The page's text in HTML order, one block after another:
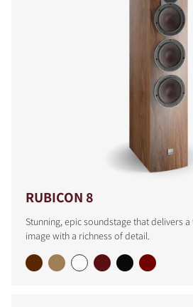
RUBICON 8
Stunning, epic soundstage that delivers
image with a richness of detail.